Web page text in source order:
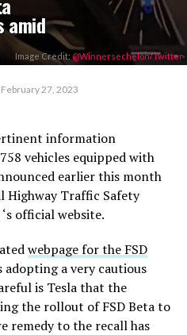
amid
Image Credit: @Winnersechelon/Twitter
February 27, 2023
information
vehicles equipped with
earlier this month
Highway Traffic Safety
official website.
webpage for the FSD
adopting a very cautious
is Tesla that the
the rollout of FSD Beta to
remedy to the recall has